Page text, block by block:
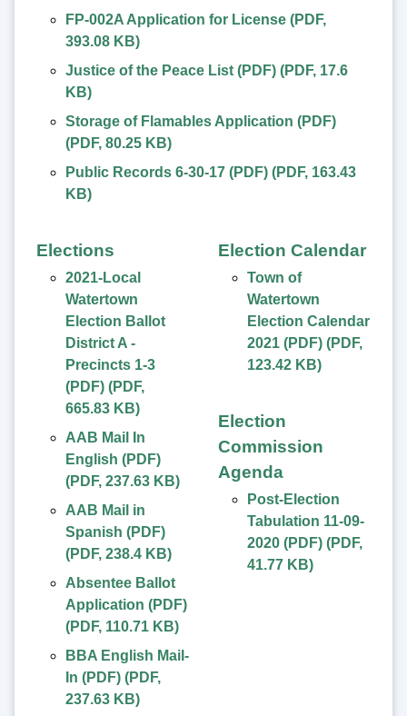
FP-002A Application for License (PDF,
393.08 KB)
Justice of the Peace List (PDF) (PDF, 17.6
KB)
Storage of Flamables Application (PDF)
(PDF, 80.25 KB)
Public Records 6-30-17 (PDF) (PDF, 163.43
KB)
Elections
2021-Local
Watertown
Election Ballot
District A -
Precincts 1-3
(PDF) (PDF,
665.83 KB)
AAB Mail In
English (PDF)
(PDF, 237.63 KB)
AAB Mail in
Spanish (PDF)
(PDF, 238.4 KB)
Absentee Ballot
Application (PDF)
(PDF, 110.71 KB)
BBA English Mail-
In (PDF) (PDF,
237.63 KB)
Election Calendar
Town of
Watertown
Election Calendar
2021 (PDF) (PDF,
123.42 KB)
Election
Commission
Agenda
Post-Election
Tabulation 11-09-
2020 (PDF) (PDF,
41.77 KB)